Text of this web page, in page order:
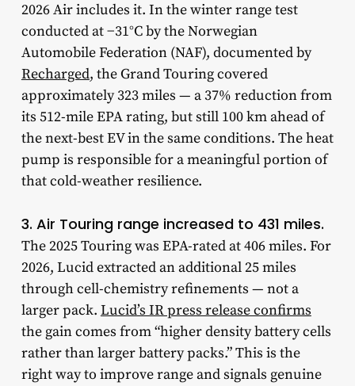
2026 Air includes it. In the winter range test
conducted at −31°C by the Norwegian
Automobile Federation (NAF), documented by
Recharged, the Grand Touring covered
approximately 323 miles — a 37% reduction from
its 512-mile EPA rating, but still 100 km ahead of
the next-best EV in the same conditions. The heat
pump is responsible for a meaningful portion of
that cold-weather resilience.
3. Air Touring range increased to 431 miles.
The 2025 Touring was EPA-rated at 406 miles. For
2026, Lucid extracted an additional 25 miles
through cell-chemistry refinements — not a
larger pack. Lucid’s IR press release confirms
the gain comes from “higher density battery cells
rather than larger battery packs.” This is the
right way to improve range and signals genuine